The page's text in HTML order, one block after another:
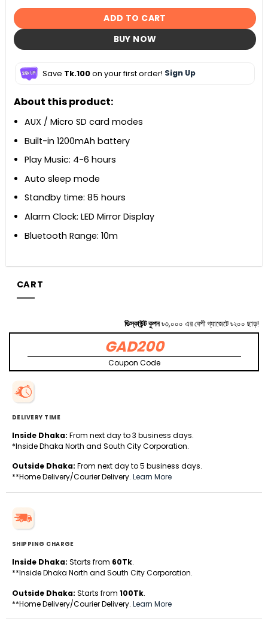
ADD TO CART
BUY NOW
Save Tk.100on your first order! Sign Up
About this product:
AUX / Micro SD card modes
Built-in 1200mAh battery
Play Music: 4-6 hours
Auto sleep mode
Standby time: 85 hours
Alarm Clock: LED Mirror Display
Bluetooth Range: 10m
CART
ডিস্কাউন্ট কুপন৳৩,০০০ এর বেশী গ্যাজেটে ৳২০০ ছাড়!
GAD200
Coupon Code
DELIVERY TIME
Inside Dhaka: From next day to 3 business days.
*Inside Dhaka North and South City Corporation.
Outside Dhaka: From next day to 5 business days.
**Home Delivery/Courier Delivery. Learn More
SHIPPING CHARGE
Inside Dhaka: Starts from 60Tk.
**Inside Dhaka North and South City Corporation.
Outside Dhaka: Starts from 100Tk.
**Home Delivery/Courier Delivery. Learn More